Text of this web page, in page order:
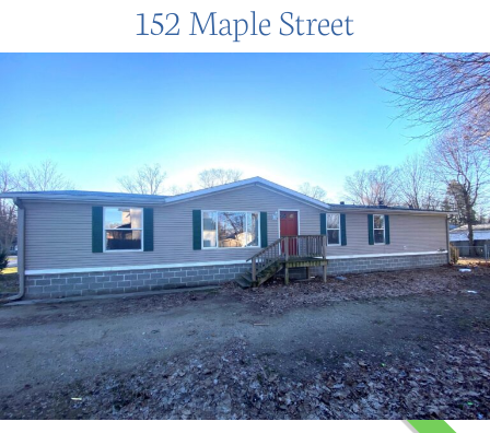
152 Maple Street